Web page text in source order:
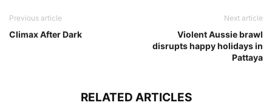
Previous article
Climax After Dark
Next article
Violent Aussie brawl
disrupts happy holidays in
Pattaya
RELATED ARTICLES